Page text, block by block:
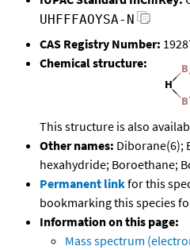
UHFFFAOYSA-N
CAS Registry Number:
Chemical structure:
This structure is also
Other names: Diborane(6);
hexahydride; Boroethane;
Permanent linkfor this
bookmarking this species
Information on this page:
Mass spectrum